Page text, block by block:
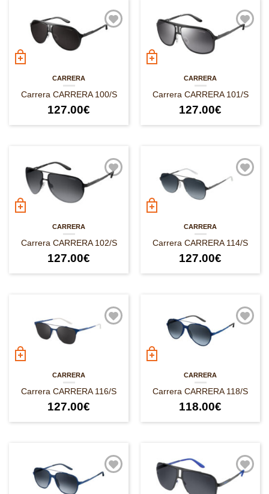
CARRERA
Carrera CARRERA 100/S
127.00€
CARRERA
Carrera CARRERA 101/S
127.00€
CARRERA
Carrera CARRERA 102/S
127.00€
CARRERA
Carrera CARRERA 114/S
127.00€
CARRERA
Carrera CARRERA 116/S
127.00€
CARRERA
Carrera CARRERA 118/S
118.00€